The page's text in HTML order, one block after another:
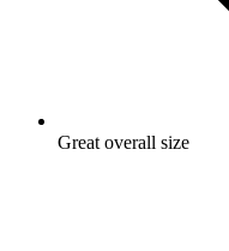
Great overall size